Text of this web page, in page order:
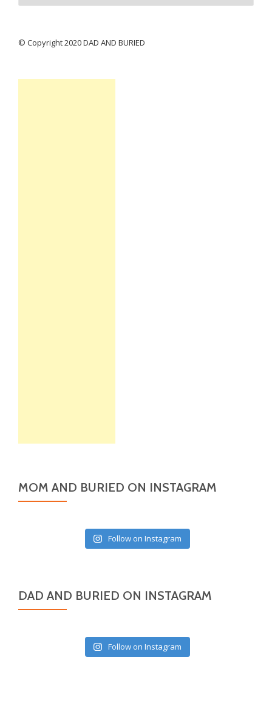
© Copyright 2020 DAD AND BURIED
MOM AND BURIED ON INSTAGRAM
Follow on Instagram
DAD AND BURIED ON INSTAGRAM
Follow on Instagram